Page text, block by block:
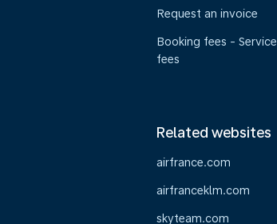
Request an invoice
Booking fees - Service
fees
Related websites
airfrance.com
airfranceklm.com
skyteam.com